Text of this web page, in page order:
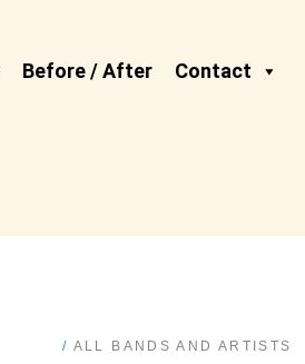
Before / After Contact
/ ALL BANDS AND ARTISTS